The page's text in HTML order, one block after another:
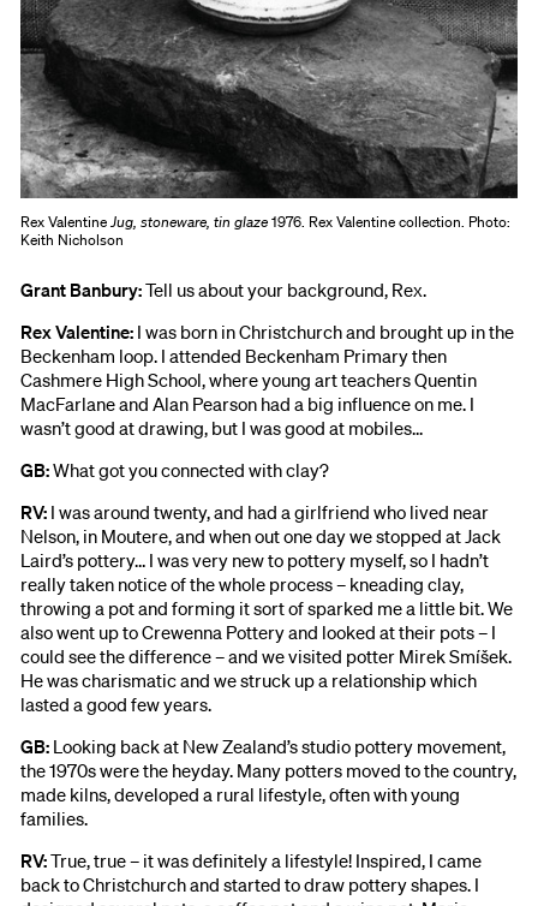
Rex ValentineJug, stoneware, tin glaze1976. Rex Valentine collection. Photo:
Keith Nicholson
Grant Banbury:Tell us about your background, Rex.
Rex Valentine: I was born in Christchurch and brought up in the
Beckenham loop. I attended Beckenham Primary then
Cashmere High School, where young art teachers Quentin
MacFarlane and Alan Pearson had a big influence on me. I
wasn’t good at drawing, but I was good at mobiles...
GB:What got you connected with clay?
RV: I was around twenty, and had a girlfriend who lived near
Nelson, in Moutere, and when out one day we stopped at Jack
Laird’s pottery… I was very new to pottery myself, so I hadn’t
really taken notice of the whole process – kneading clay,
throwing a pot and forming it sort of sparked me a little bit. We
also went up to Crewenna Pottery and looked at their pots – I
could see the difference – and we visited potter Mirek Smíšek.
He was charismatic and we struck up a relationship which
lasted a good few years.
GB: Looking back at New Zealand’s studio pottery movement,
the 1970s were the heyday. Many potters moved to the country,
made kilns, developed a rural lifestyle, often with young
families.
RV:True, true – it was definitely a lifestyle! Inspired, I came
back to Christchurch and started to draw pottery shapes. I